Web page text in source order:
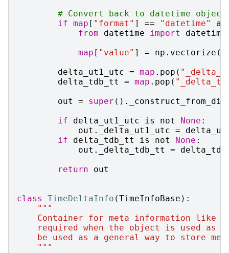
# Convert back to datetime
if map [ "format" ] == "datetime"
from
datetime import
datetime
map [ "value" ] = np . vectorize (
delta_ut1_utc = map . pop (
delta_tdb_tt
= map . pop (
out
= super () .
if
delta_ut1_utc is not None :
out . _delta_ut1_utc =
if
delta_tdb_tt is not None :
out . _delta_tdb_tt =
return
out
class TimeDeltaInfo (TimeInfoBase ):
"""
Container for meta information like
required when the object is used as
be used as a general way to store
    """